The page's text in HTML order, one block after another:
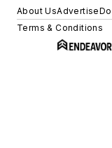
About UsAdvertise
Terms & Conditions